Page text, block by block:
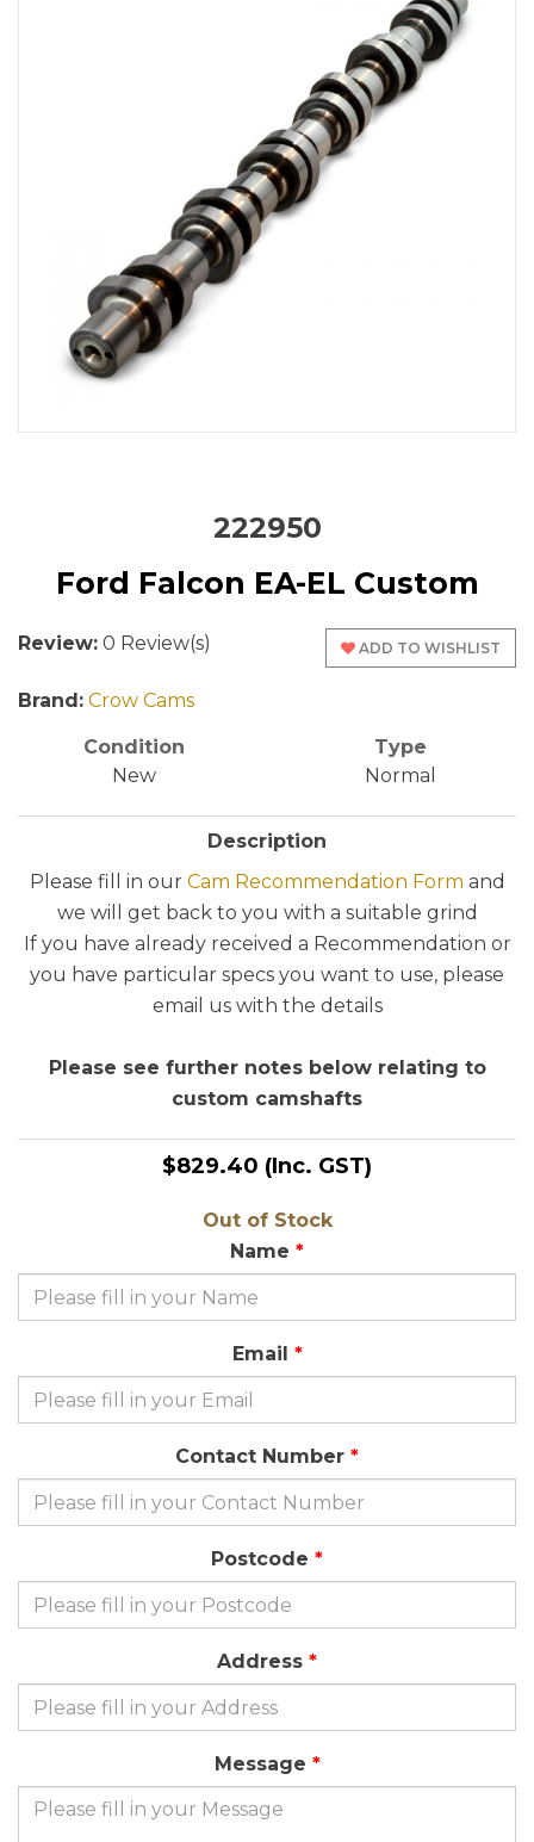
222950
Ford Falcon EA-EL Custom
Review: 0 Review(s) ADD TO WISHLIST
Brand: Crow Cams
Condition
New
Type
Normal
Description
Please fill in our Cam Recommendation Form and
we will get back to you with a suitable grind
If you have already received a Recommendation or
you have particular specs you want to use, please
email us with the details
Please see further notes below relating to
custom camshafts
$829.40 (Inc. GST)
Out of Stock
Name
Email
Contact Number
Postcode
Address
Message